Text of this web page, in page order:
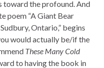
toward the profound. And
poem “A Giant Bear
Ontario,” begins
would actually be/if the
These ManyCold
to having the book in